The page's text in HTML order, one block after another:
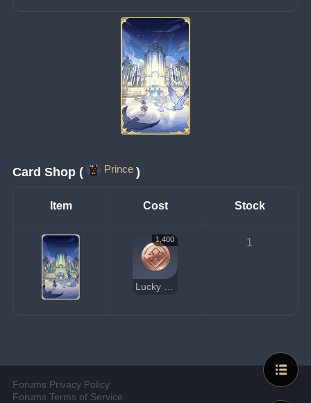
Card Shop ( Prince )
Item Cost Stock
1,400
Lucky Coin
1
Forums Privacy Policy
Forums Terms of Service